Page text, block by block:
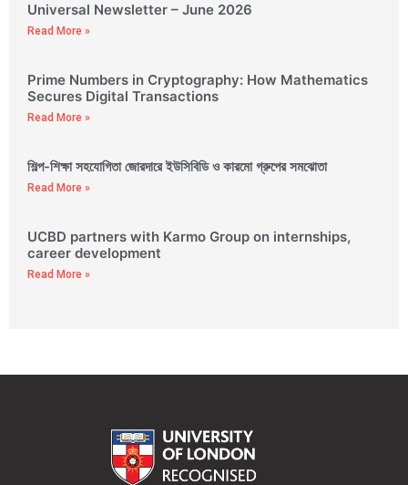
Universal Newsletter – June 2026
Read More »
Prime Numbers in Cryptography: How Mathematics
Secures Digital Transactions
Read More »
শিল্প-শিক্ষা সহযোগিতা জোরদারে ইউসিবিডি ও কারমো গ্রুপের সমঝোতা
Read More »
UCBD partners with Karmo Group on internships,
career development
Read More »